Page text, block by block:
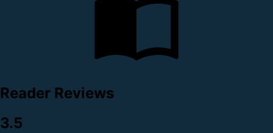
Reader Reviews
3.5